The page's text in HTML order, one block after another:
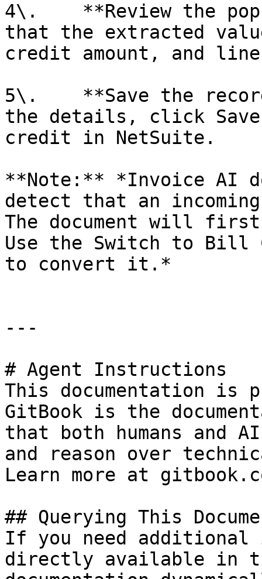
4\.    **Review the
that the extracted
credit amount, and
5\.    **Save the
the details, click
credit in NetSuite.
**Note:** *Invoice AI
detect that an
The document will
Use the Switch to Bill
to convert it.*
---
# Agent Instructions
This documentation is
GitBook is the
that both humans and
and reason over
Learn more at
## Querying This
If you need
directly available in